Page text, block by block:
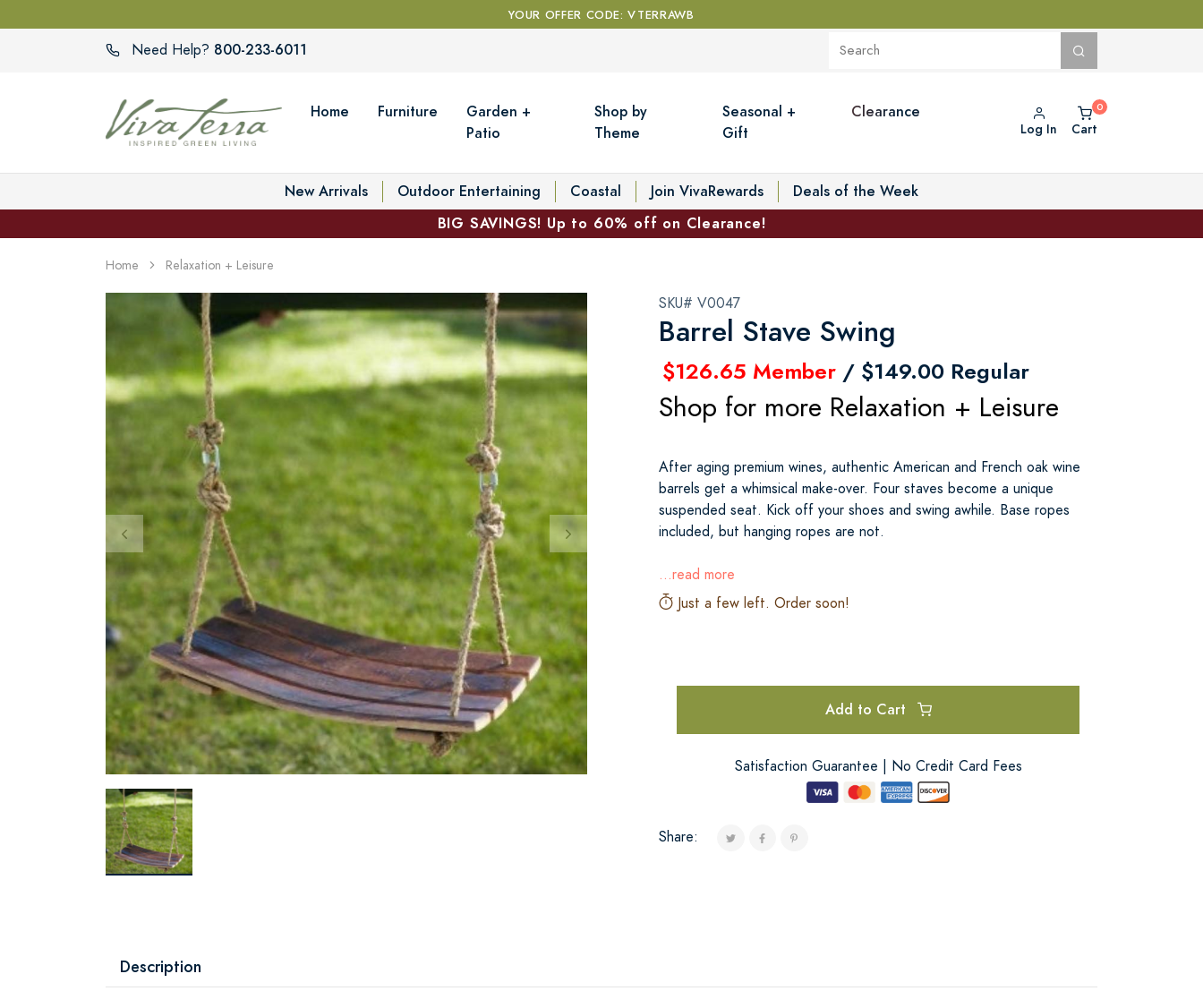
YOUR OFFER CODE: VTERRAWB
Need Help? 800-233-6011
Home Furniture
Garden +
Patio
Shop by
Theme
Seasonal +
Gift
Clearance
Log In Cart
New Arrivals Outdoor Entertaining Coastal Join VivaRewards
Deals of the Week
BIG SAVINGS! Up to 60% off on Clearance!
Home Relaxation + Leisure
SKU# V0047
Barrel Stave Swing
$126.65 Member / $149.00 Regular
Shop for more Relaxation + Leisure
After aging premium wines, authentic American and French oak wine
barrels get a whimsical make-over. Four staves become a unique
suspended seat. Kick off your shoes and swing awhile. Base ropes
included, but hanging ropes are not.
...read more
Just a few left. Order soon!
Add to Cart
Satisfaction Guarantee | No Credit Card Fees
Share:
Description